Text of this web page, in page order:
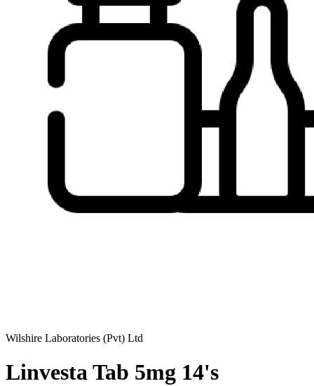
Wilshire Laboratories (Pvt) Ltd
Linvesta Tab 5mg 14's